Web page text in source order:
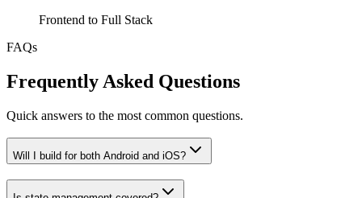
Frontend to Full Stack
FAQs
Frequently Asked Questions
Quick answers to the most common questions.
Will I build for both Android and iOS?